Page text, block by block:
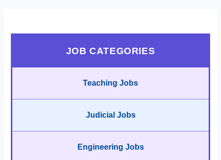
JOB CATEGORIES
Teaching Jobs
Judicial Jobs
Engineering Jobs